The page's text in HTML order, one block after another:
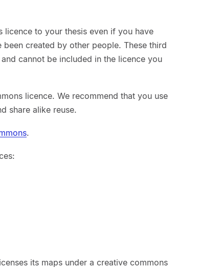
licence to your thesis even if you have
created by other people. These third
cannot be included in the licence you
licence. We recommend that you use
share alike reuse.
.
its maps under a creative commons